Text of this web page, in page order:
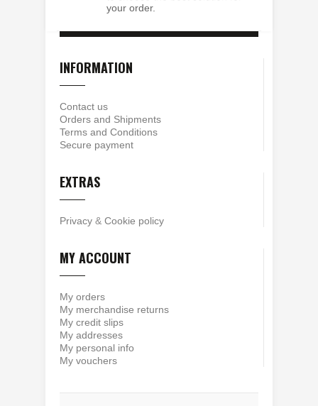
your order.
INFORMATION
Contact us
Orders and Shipments
Terms and Conditions
Secure payment
EXTRAS
Privacy & Cookie policy
MY ACCOUNT
My orders
My merchandise returns
My credit slips
My addresses
My personal info
My vouchers